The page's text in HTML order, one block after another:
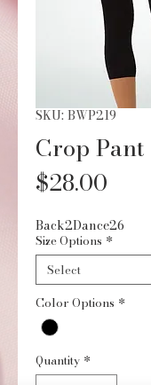
SKU: BWP219
Crop Pant
$28.00
Back2Dance26
Size Options *
Color Options *
Quantity *